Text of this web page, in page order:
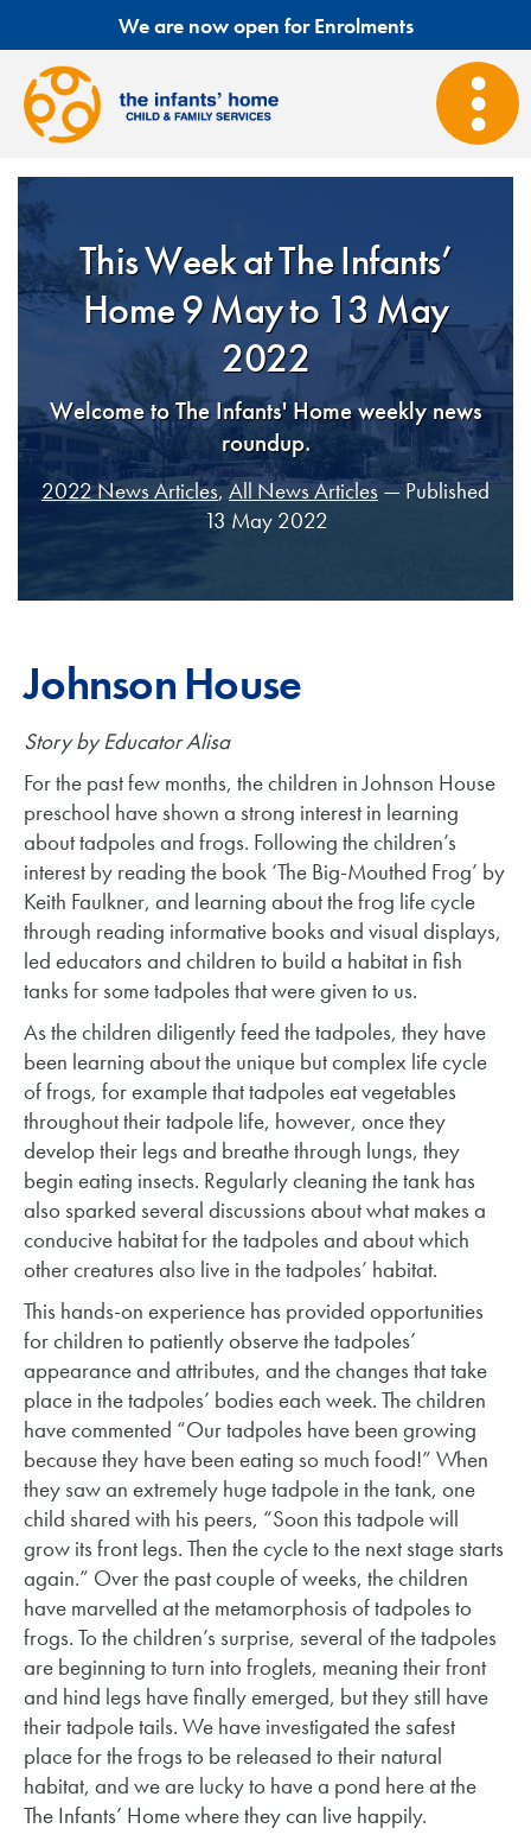
We are now open for Enrolments
This Week at The Infants’
Home 9 May to 13 May
2022
Welcome to The Infants' Home weekly news
roundup.
2022 News Articles,All News Articles — Published
13 May 2022
Johnson House
Story by Educator Alisa
For the past few months, the children in Johnson House
preschool have shown a strong interest in learning
about tadpoles and frogs. Following the children’s
interest by reading the book ‘The Big-Mouthed Frog’ by
Keith Faulkner, and learning about the frog life cycle
through reading informative books and visual displays,
led educators and children to build a habitat in fish
tanks for some tadpoles that were given to us.
As the children diligently feed the tadpoles, they have
been learning about the unique but complex life cycle
of frogs, for example that tadpoles eat vegetables
throughout their tadpole life, however, once they
develop their legs and breathe through lungs, they
begin eating insects. Regularly cleaning the tank has
also sparked several discussions about what makes a
conducive habitat for the tadpoles and about which
other creatures also live in the tadpoles’ habitat.
This hands-on experience has provided opportunities
for children to patiently observe the tadpoles’
appearance and attributes, and the changes that take
place in the tadpoles’ bodies each week. The children
have commented “Our tadpoles have been growing
because they have been eating so much food!” When
they saw an extremely huge tadpole in the tank, one
child shared with his peers, “Soon this tadpole will
grow its front legs. Then the cycle to the next stage starts
again.” Over the past couple of weeks, the children
have marvelled at the metamorphosis of tadpoles to
frogs. To the children’s surprise, several of the tadpoles
are beginning to turn into froglets, meaning their front
and hind legs have finally emerged, but they still have
their tadpole tails. We have investigated the safest
place for the frogs to be released to their natural
habitat, and we are lucky to have a pond here at the
The Infants’ Home where they can live happily.